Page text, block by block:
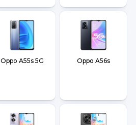
Oppo A55s 5G Oppo A56s